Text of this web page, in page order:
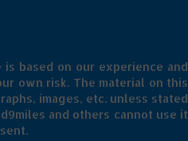
based on our experience and
own risk. The material on this
images, etc. unless stated
and others cannot use it